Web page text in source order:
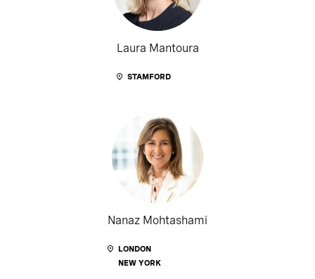
Laura Mantoura
STAMFORD
Nanaz Mohtashami
LONDON
NEW YORK